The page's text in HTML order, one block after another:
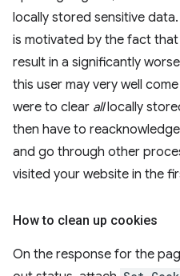
locally stored sensitive
is motivated by the fact
result in a significantly
this user may very well
were to clear alllocally
then have to
and go through other
visited your website in the
How to clean up cookies
On the response for the